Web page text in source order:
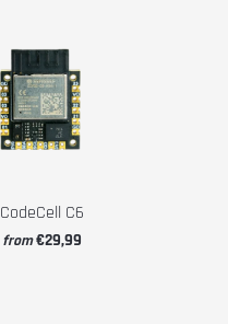
CodeCell C6
from€29,99